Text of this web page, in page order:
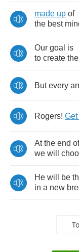
made up of
the best
Our goal is
to create the
But every
Rogers! Get
At the end of
we will
He will be
in a new